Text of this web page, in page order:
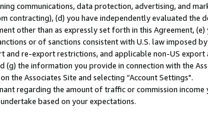
communications, data protection, advertising, and
contracting), (d) you have independently evaluated the
other than as expressly set forth in this Agreement,
or of sanctions consistent with U.S. law imposed
re-export restrictions, and applicable non-US
the information you provide in connection with the
the Associates Site and selecting “Account Settings".
regarding the amount of traffic or commission income
based on your expectations.